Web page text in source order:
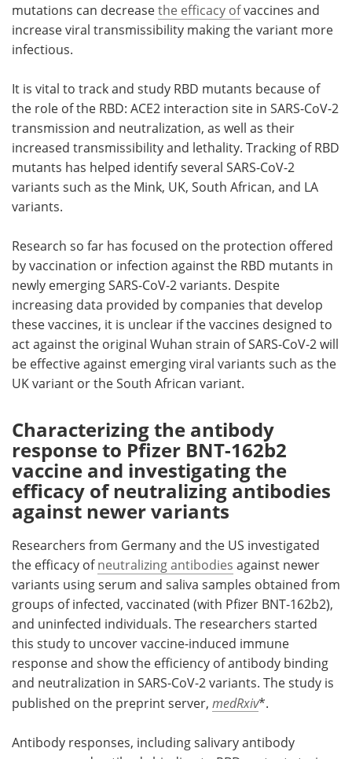
mutations can decreasethe efficacy ofvaccines and
increase viral transmissibility making the variant more
infectious.
It is vital to track and study RBD mutants because of
the role of the RBD: ACE2 interaction site in SARS-CoV-2
transmission and neutralization, as well as their
increased transmissibility and lethality. Tracking of RBD
mutants has helped identify several SARS-CoV-2
variants such as the Mink, UK, South African, and LA
variants.
Research so far has focused on the protection offered
by vaccination or infection against the RBD mutants in
newly emerging SARS-CoV-2 variants. Despite
increasing data provided by companies that develop
these vaccines, it is unclear if the vaccines designed to
act against the original Wuhan strain of SARS-CoV-2 will
be effective against emerging viral variants such as the
UK variant or the South African variant.
Characterizing the antibody
response to Pfizer BNT-162b2
vaccine and investigating the
efficacy of neutralizing antibodies
against newer variants
Researchers from Germany and the US investigated
the efficacy ofneutralizing antibodies against newer
variants using serum and saliva samples obtained from
groups of infected, vaccinated (with Pfizer BNT-162b2),
and uninfected individuals. The researchers started
this study to uncover vaccine-induced immune
response and show the efficiency of antibody binding
and neutralization in SARS-CoV-2 variants. The study is
published on the preprint server, medRxiv*.
Antibody responses, including salivary antibody